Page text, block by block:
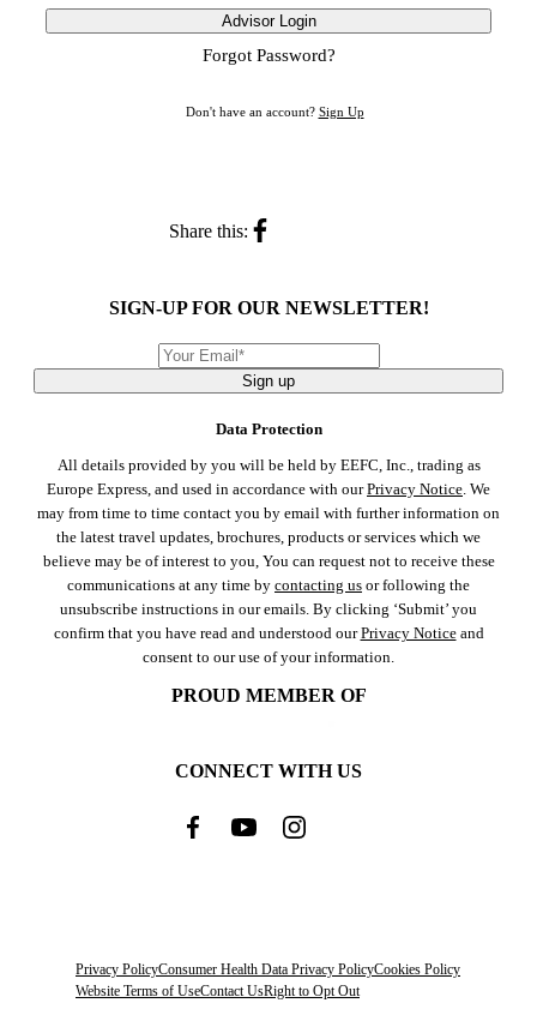
Advisor Login
Forgot Password?
Don't have an account? Sign Up
Share this:
SIGN-UP FOR OUR NEWSLETTER!
Sign up
Data Protection
All details provided by you will be held by EEFC, Inc., trading as
Europe Express, and used in accordance with ourPrivacy Notice. We
may from time to time contact you by email with further information on
the latest travel updates, brochures, products or services which we
believe may be of interest to you, You can request not to receive these
communications at any time by contacting us or following the
unsubscribe instructions in our emails. By clicking ‘Submit’ you
confirm that you have read and understood ourPrivacy Noticeand
consent to our use of your information.
PROUD MEMBER OF
CONNECT WITH US
Privacy PolicyConsumer Health Data Privacy PolicyCookies Policy
Website Terms of UseContact UsRight to Opt Out